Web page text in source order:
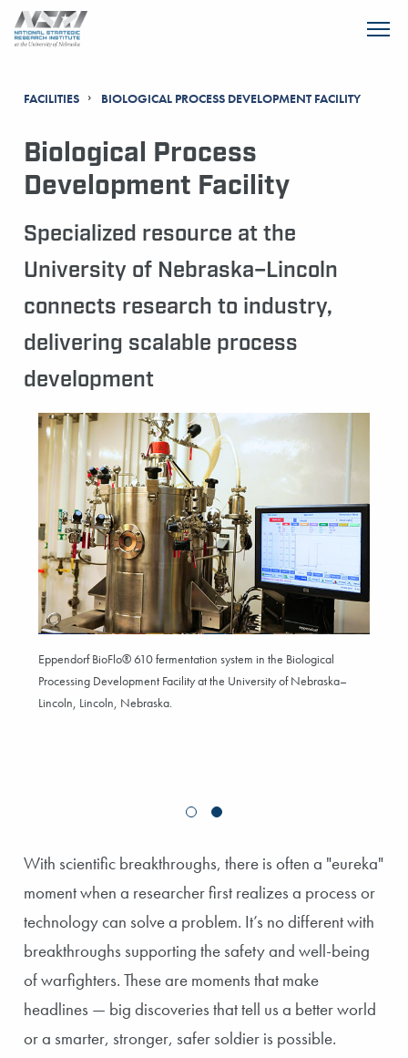
SKIP TO MAIN CONTENT
FACILITIES BIOLOGICAL PROCESS DEVELOPMENT FACILITY
Biological Process
Development Facility
Specialized resource at the
University of Nebraska–Lincoln
connects research to industry,
delivering scalable process
development
Eppendorf BioFlo® 610 fermentation system in the Biological
Processing Development Facility at the University of Nebraska–
Lincoln, Lincoln, Nebraska.
SLIDE 1SLIDE 2
With scientific breakthroughs, there is often a "eureka"
moment when a researcher first realizes a process or
technology can solve a problem. It’s no different with
breakthroughs supporting the safety and well-being
of warfighters. These are moments that make
headlines — big discoveries that tell us a better world
or a smarter, stronger, safer soldier is possible.